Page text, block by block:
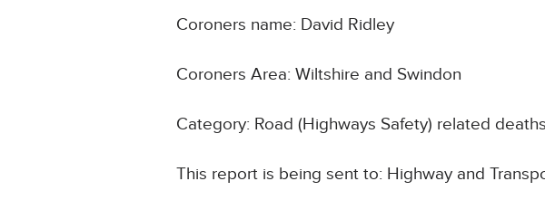
Coroners name: David Ridley
Coroners Area: Wiltshire and Swindon
Category: Road (Highways Safety) related deaths
This report is being sent to: Highway and